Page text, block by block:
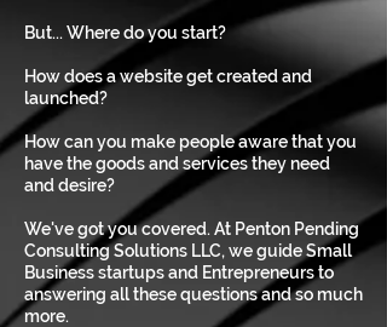
But... Where do you start?
How does a website get created and
launched?
How can you make people aware that you
have the goods and services they need
and desire?
We've got you covered. At Penton Pending
Consulting Solutions LLC, we guide Small
Business startups and Entrepreneurs to
answering all these questions and so much
more.